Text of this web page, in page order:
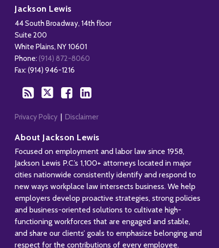
Jackson Lewis
44 South Broadway, 14th floor
Suite 200
White Plains, NY 10601
Phone: (914) 872-8060
Fax: (914) 946-1216
Leave
Health
Management
Blog
this
blog
via
RSS
Twitter
Facebook
Our
LinkedIn
Profile
Privacy Policy Disclaimer
About Jackson Lewis
Focused on employment and labor law since 1958,
Jackson Lewis P.C.’s 1,100+ attorneys located in major
cities nationwide consistently identify and respond to
new ways workplace law intersects business. We help
employers develop proactive strategies, strong policies
and business-oriented solutions to cultivate high-
functioning workforces that are engaged and stable,
and share our clients’ goals to emphasize belonging and
respect for the contributions of every employee.